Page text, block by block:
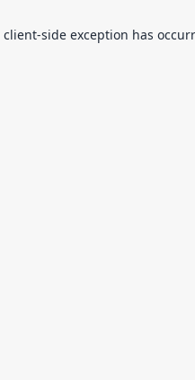
client-side exception has